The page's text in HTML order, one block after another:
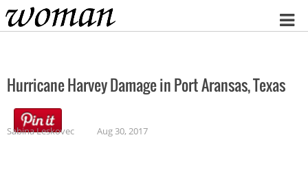
Home
Hurricane Harvey Damage in Port Aransas, Texas
Sabina Leskovec Aug 30, 2017